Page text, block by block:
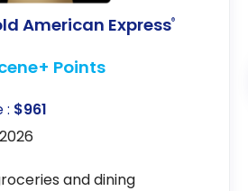
American Express®
Points
: $961
and dining